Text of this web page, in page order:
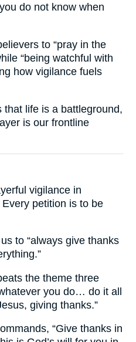
do not know when
to “pray in the
“being watchful with
how vigilance fuels
life is a battleground,
is our frontline
vigilance in
Every petition is to be
to “always give thanks
the theme three
you do… do it all
giving thanks.”
“Give thanks in